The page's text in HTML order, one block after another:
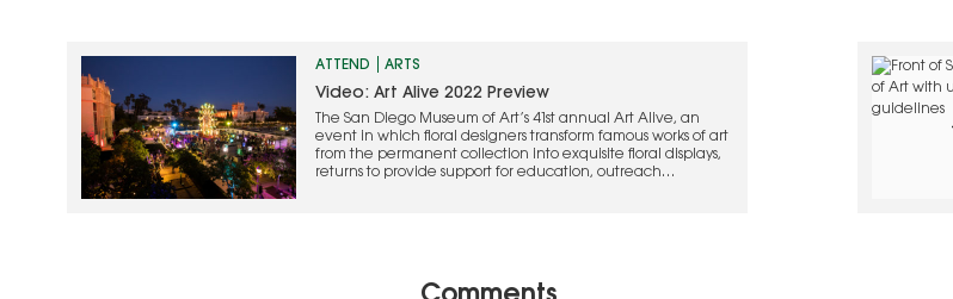
ATTEND ARTS
Video: Art Alive 2022 Preview
The San Diego Museum of Art’s 41st annual Art Alive, an
event in which floral designers transform famous works of art
from the permanent collection into exquisite floral displays,
returns to provide support for education, outreach